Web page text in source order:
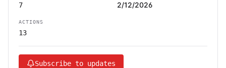
7 2/12/2026
ACTIONS
13
Subscribe to updates